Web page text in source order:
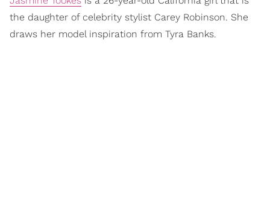
the daughter of celebrity stylist Carey Robinson. She
draws her model inspiration from Tyra Banks.